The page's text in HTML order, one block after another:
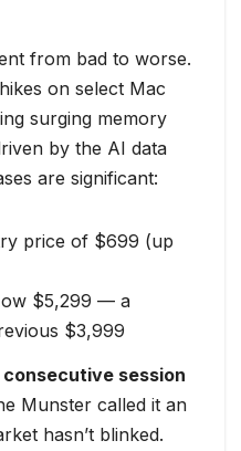
from bad to worse.
on select Mac
surging memory
by the AI data
are significant:
price of $699 (up
$5,299 — a
$3,999
session
Munster called it an
hasn’t blinked.